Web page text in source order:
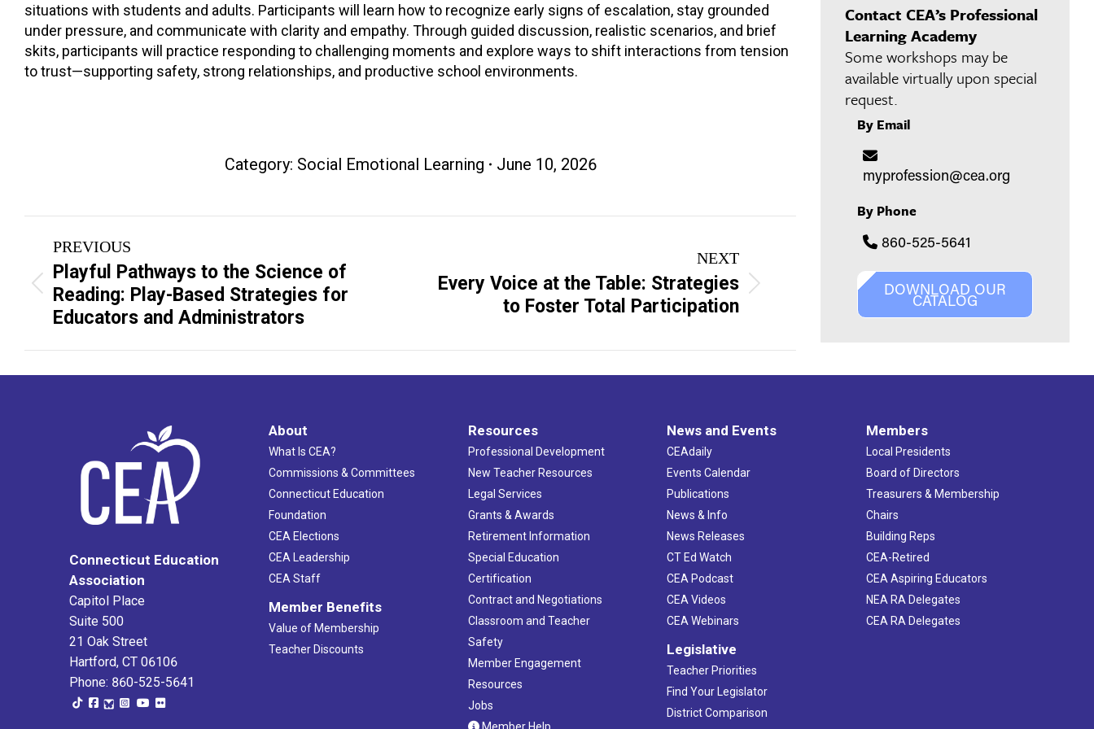
situations with students and adults. Participants will learn how to recognize early signs of escalation, stay grounded
under pressure, and communicate with clarity and empathy. Through guided discussion, realistic scenarios, and brief
skits, participants will practice responding to challenging moments and explore ways to shift interactions from tension
to trust—supporting safety, strong relationships, and productive school environments.
Category: Social Emotional Learning June 10, 2026
Project
navigation
PREVIOUS
Previous
project:
Playful Pathways to the Science of
Reading: Play-Based Strategies for
Educators and Administrators
NEXT
NextEvery Voice at the Table: Strategies
to Foster Total Participation
Contact CEA’s Professional
Learning Academy
Some workshops may be
available virtually upon special
request.
By Email
myprofession@cea.org
By Phone
860-525-5641
DOWNLOAD OUR
CATALOG
Connecticut Education
Association
Capitol Place
Suite 500
21 Oak Street
Hartford, CT 06106
Phone: 860-525-5641
About
What Is CEA?
Commissions & Committees
Connecticut Education
Foundation
CEA Elections
CEA Leadership
CEA Staff
Member Benefits
Value of Membership
Teacher Discounts
Resources
Professional Development
New Teacher Resources
Legal Services
Grants & Awards
Retirement Information
Special Education
Certification
Contract and Negotiations
Classroom and Teacher
Safety
Member Engagement
Resources
Jobs
Member Help
News and Events
CEAdaily
Events Calendar
Publications
News & Info
News Releases
CT Ed Watch
CEA Podcast
CEA Videos
CEA Webinars
Legislative
Teacher Priorities
Find Your Legislator
District Comparison
Members
Local Presidents
Board of Directors
Treasurers & Membership
Chairs
Building Reps
CEA-Retired
CEA Aspiring Educators
NEA RA Delegates
CEA RA Delegates